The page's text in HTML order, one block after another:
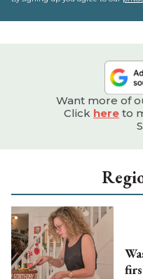
Want more of
Click here to